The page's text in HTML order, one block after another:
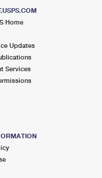
Home
Updates
Services